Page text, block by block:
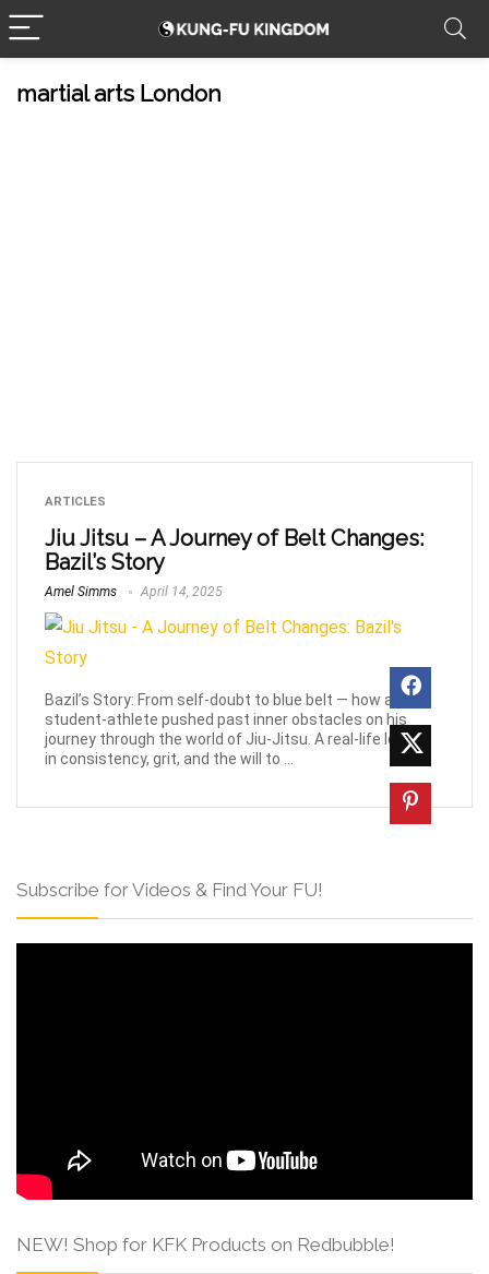
martial arts London
ARTICLES
Jiu Jitsu – A Journey of Belt Changes:
Bazil’s Story
Amel Simms April 14, 2025
Bazil’s Story: From self-doubt to blue belt — how a
student-athlete pushed past inner obstacles on his
journey through the world of Jiu-Jitsu. A real-life lesson
in consistency, grit, and the will to ...
Subscribe for Videos & Find Your FU!
NEW! Shop for KFK Products on Redbubble!